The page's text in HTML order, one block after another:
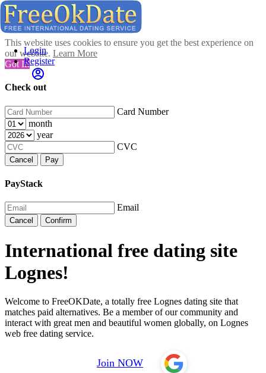
This website uses cookies to ensure you get the best experience on
our website. Learn More
Got It!
Check out
Card Number
month
year
CVC
Cancel Pay
PayStack
Email
Cancel Confirm
Login
Register
International free dating site
Lognes!
Welcome to FreeOKDate, a totally free Lognes dating site that
matches paid alternatives. Be a member of our community and
interact with great men and beautiful women globally, on Lognes
web free dating service.
Join NOW